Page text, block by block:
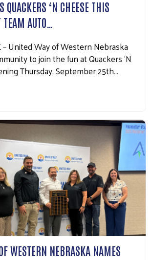
QUACKERS ‘N CHEESE THIS
AUTO…
United Way of Western Nebraska
to join the fun at Quackers 'N
Thursday, September 25th…
WESTERN NEBRASKA NAMES